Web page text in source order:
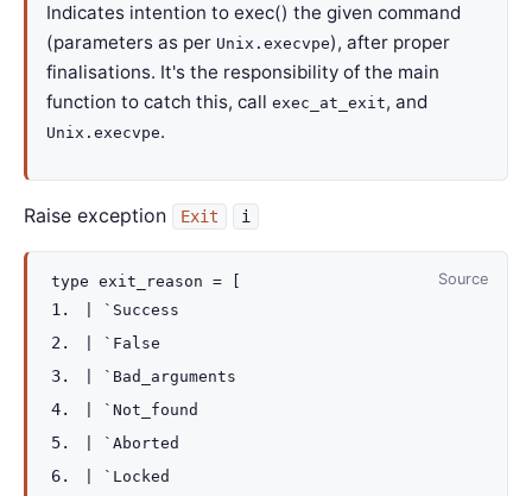
Indicates intention to exec() the given command
(parameters as per Unix.execvpe), after proper
finalisations. It's the responsibility of the main
function to catch this, call exec_at_exit, and
Unix.execvpe.
Raise exception Exit i
Source
type exit_reason =
`Success
`False
`Bad_arguments
`Not_found
`Aborted
`Locked